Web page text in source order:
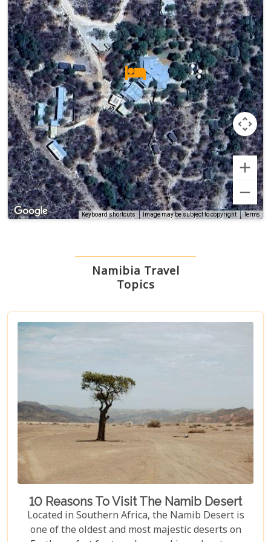
Keyboard shortcuts Image may be subject to copyright Terms
Namibia Travel
Topics
10 Reasons To Visit The Namib Desert
Located in Southern Africa, the Namib Desert is
one of the oldest and most majestic deserts on